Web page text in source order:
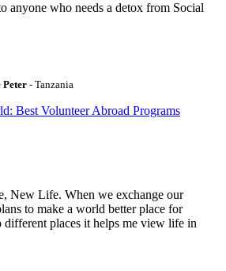
anyone who needs a detox from Social
Peter - Tanzania
Best Volunteer Abroad Programs
New Life. When we exchange our
to make a world better place for
different places it helps me view life in